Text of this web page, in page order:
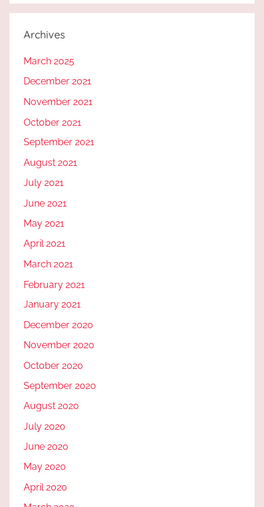
Archives
March 2025
December 2021
November 2021
October 2021
September 2021
August 2021
July 2021
June 2021
May 2021
April 2021
March 2021
February 2021
January 2021
December 2020
November 2020
October 2020
September 2020
August 2020
July 2020
June 2020
May 2020
April 2020